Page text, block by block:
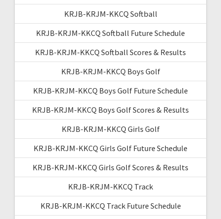
KRJB-KRJM-KKCQ Softball
KRJB-KRJM-KKCQ Softball Future Schedule
KRJB-KRJM-KKCQ Softball Scores & Results
KRJB-KRJM-KKCQ Boys Golf
KRJB-KRJM-KKCQ Boys Golf Future Schedule
KRJB-KRJM-KKCQ Boys Golf Scores & Results
KRJB-KRJM-KKCQ Girls Golf
KRJB-KRJM-KKCQ Girls Golf Future Schedule
KRJB-KRJM-KKCQ Girls Golf Scores & Results
KRJB-KRJM-KKCQ Track
KRJB-KRJM-KKCQ Track Future Schedule